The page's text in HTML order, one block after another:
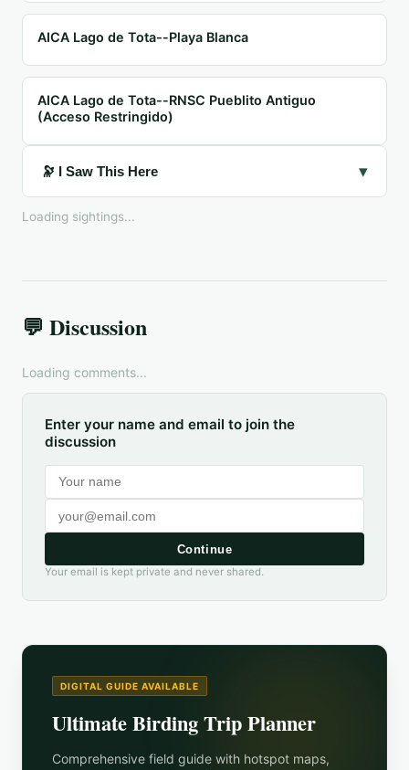
AICA Lago de Tota--Playa Blanca
AICA Lago de Tota--RNSC Pueblito Antiguo
(Acceso Restringido)
🔭 I Saw This Here ▾
Loading sightings...
💬 Discussion
Loading comments...
Enter your name and email to join the
discussion
Continue
Your email is kept private and never shared.
DIGITAL GUIDE AVAILABLE
Ultimate Birding Trip Planner
Comprehensive field guide with hotspot maps,